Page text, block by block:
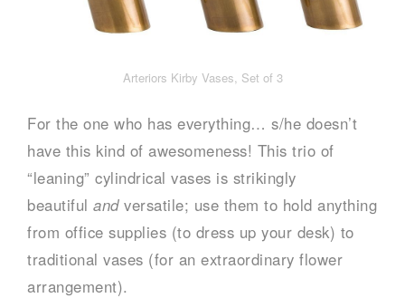
Arteriors Kirby Vases, Set of 3
For the one who has everything… s/he doesn’t
have this kind of awesomeness! This trio of
“leaning” cylindrical vases is strikingly
beautiful andversatile; use them to hold anything
from office supplies (to dress up your desk) to
traditional vases (for an extraordinary flower
arrangement).